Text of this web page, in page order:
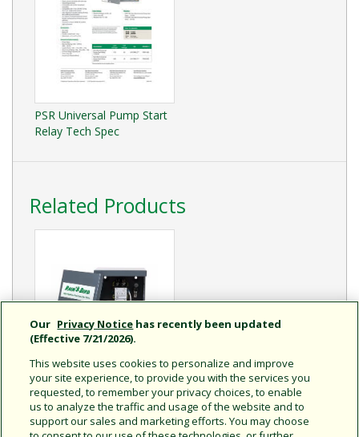
PSR Universal Pump Start
Relay Tech Spec
Related Products
PSR110220 Dual Pole
Pump Start Relay
Dual Voltage Pump Start
Relay For Optimum Pump
Our Privacy Notice has recently been updated
(Effective 7/21/2026).
This website uses cookies to personalize and improve
your site experience, to provide you with the services you
requested, to remember your privacy choices, to enable
us to analyze the traffic and usage of the website and to
support our sales and marketing efforts. You may choose